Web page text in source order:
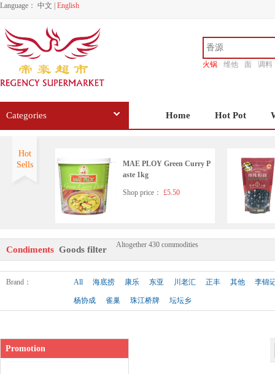
Language： 中文 English
火锅 维他 面
调料
Categories Home Hot Pot
Hot
Sells
MAE PLOY Green Curry P
aste 1kg
Shop price： £5.50
HD Seafood Flavoured Soy
Sauce(with sugar and sweet
ener)500ml
Shop price：£2.99
Condiments Goods filter Altogether 430 commodities
Brand ： All 海底捞 康乐 东亚 川老汇 正丰 其他 李锦
杨协成 雀巢 珠江桥牌 坛坛乡
Promotion